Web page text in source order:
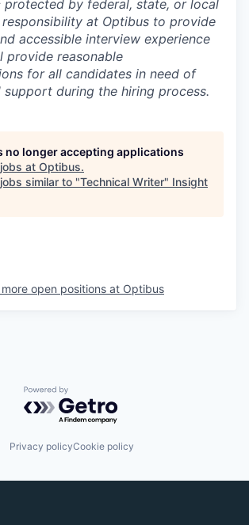
protected by federal, state, or local
at Optibus to provide
accessible interview experience
provide reasonable
for all candidates in need of
support during the hiring process.
no longer accepting applications
at Optibus.
similar to "Technical Writer" Insight
more open positions at Optibus
Powered by Getro.com
Privacy policyCookie policy